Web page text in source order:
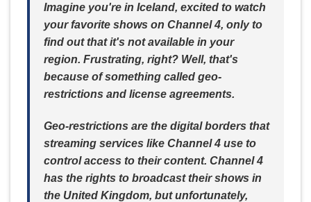
Imagine you're in Iceland, excited to watch
your favorite shows on Channel 4, only to
find out that it's not available in your
region. Frustrating, right? Well, that's
because of something called geo-
restrictions and license agreements.
Geo-restrictions are the digital borders that
streaming services like Channel 4 use to
control access to their content. Channel 4
has the rights to broadcast their shows in
the United Kingdom, but unfortunately,